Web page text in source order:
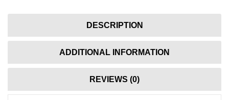
DESCRIPTION
ADDITIONAL INFORMATION
REVIEWS (0)